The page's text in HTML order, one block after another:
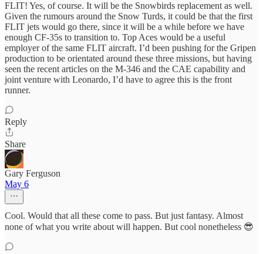
FLIT! Yes, of course. It will be the Snowbirds replacement as well.
Given the rumours around the Snow Turds, it could be that the first
FLIT jets would go there, since it will be a while before we have
enough CF-35s to transition to. Top Aces would be a useful
employer of the same FLIT aircraft. I’d been pushing for the Gripen
production to be orientated around these three missions, but having
seen the recent articles on the M-346 and the CAE capability and
joint venture with Leonardo, I’d have to agree this is the front
runner.
Reply
Share
Gary Ferguson
May 6
Cool. Would that all these come to pass. But just fantasy. Almost
none of what you write about will happen. But cool nonetheless 😎